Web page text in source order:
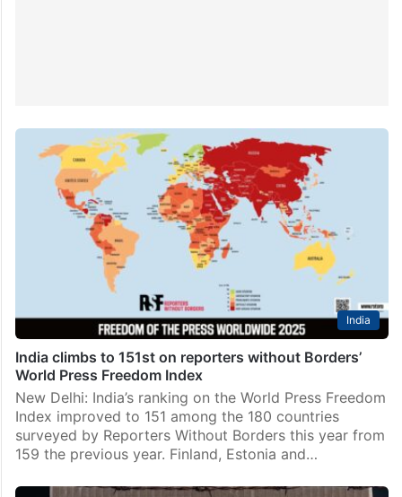
India
India climbs to 151st on reporters without Borders’
World Press Freedom Index
New Delhi: India’s ranking on the World Press Freedom
Index improved to 151 among the 180 countries
surveyed by Reporters Without Borders this year from
159 the previous year. Finland, Estonia and…